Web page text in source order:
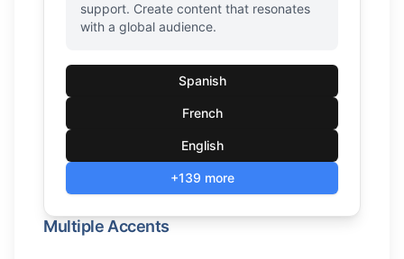
support. Create content that resonates
with a global audience.
Spanish
French
English
+139 more
Multiple Accents